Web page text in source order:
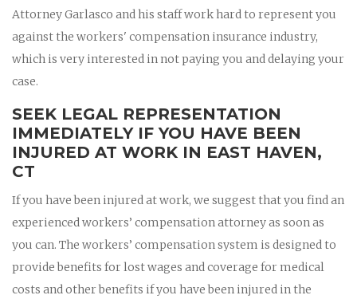
Attorney Garlasco and his staff work hard to represent you
against the workers' compensation insurance industry,
which is very interested in not paying you and delaying your
case.
SEEK LEGAL REPRESENTATION
IMMEDIATELY IF YOU HAVE BEEN
INJURED AT WORK IN EAST HAVEN,
CT
If you have been injured at work, we suggest that you find an
experienced workers’ compensation attorney as soon as
you can. The workers’ compensation system is designed to
provide benefits for lost wages and coverage for medical
costs and other benefits if you have been injured in the